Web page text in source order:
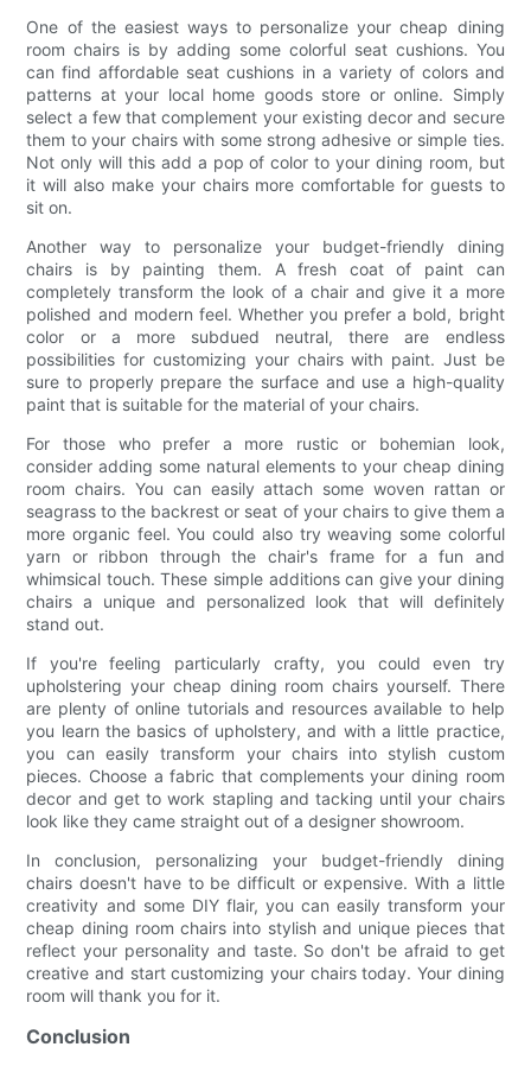
One of the easiest ways to personalize your cheap dining
room chairs is by adding some colorful seat cushions. You
can find affordable seat cushions in a variety of colors and
patterns at your local home goods store or online. Simply
select a few that complement your existing decor and secure
them to your chairs with some strong adhesive or simple ties.
Not only will this add a pop of color to your dining room, but
it will also make your chairs more comfortable for guests to
sit on.
Another way to personalize your budget-friendly dining
chairs is by painting them. A fresh coat of paint can
completely transform the look of a chair and give it a more
polished and modern feel. Whether you prefer a bold, bright
color or a more subdued neutral, there are endless
possibilities for customizing your chairs with paint. Just be
sure to properly prepare the surface and use a high-quality
paint that is suitable for the material of your chairs.
For those who prefer a more rustic or bohemian look,
consider adding some natural elements to your cheap dining
room chairs. You can easily attach some woven rattan or
seagrass to the backrest or seat of your chairs to give them a
more organic feel. You could also try weaving some colorful
yarn or ribbon through the chair's frame for a fun and
whimsical touch. These simple additions can give your dining
chairs a unique and personalized look that will definitely
stand out.
If you're feeling particularly crafty, you could even try
upholstering your cheap dining room chairs yourself. There
are plenty of online tutorials and resources available to help
you learn the basics of upholstery, and with a little practice,
you can easily transform your chairs into stylish custom
pieces. Choose a fabric that complements your dining room
decor and get to work stapling and tacking until your chairs
look like they came straight out of a designer showroom.
In conclusion, personalizing your budget-friendly dining
chairs doesn't have to be difficult or expensive. With a little
creativity and some DIY flair, you can easily transform your
cheap dining room chairs into stylish and unique pieces that
reflect your personality and taste. So don't be afraid to get
creative and start customizing your chairs today. Your dining
room will thank you for it.
Conclusion